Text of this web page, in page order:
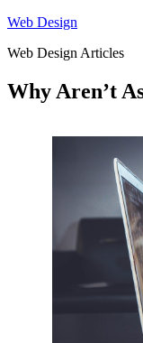
Skip
content
Web Design
Web Design Articles
Why Aren’t